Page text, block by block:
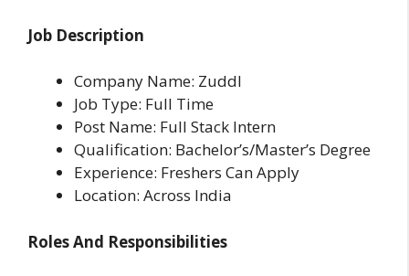
Job Description
Company Name: Zuddl
Job Type: Full Time
Post Name: Full Stack Intern
Qualification: Bachelor’s/Master’s Degree
Experience: Freshers Can Apply
Location: Across India
Roles And Responsibilities